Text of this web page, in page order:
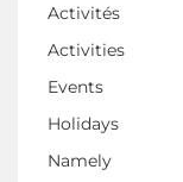
Activités
Activities
Events
Holidays
Namely